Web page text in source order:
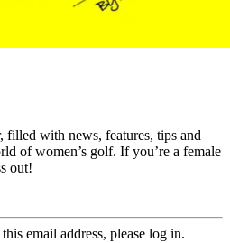
filled with news, features, tips and
of women’s golf. If you’re a female
out!
email address, please log in.